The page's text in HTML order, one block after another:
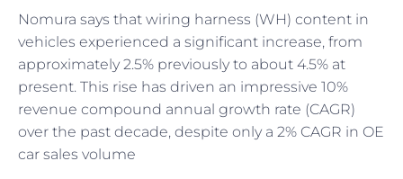
Nomura says that wiring harness (WH) content in
vehicles experienced a significant increase, from
approximately 2.5% previously to about 4.5% at
present. This rise has driven an impressive 10%
revenue compound annual growth rate (CAGR)
over the past decade, despite only a 2% CAGR in OE
car sales volume